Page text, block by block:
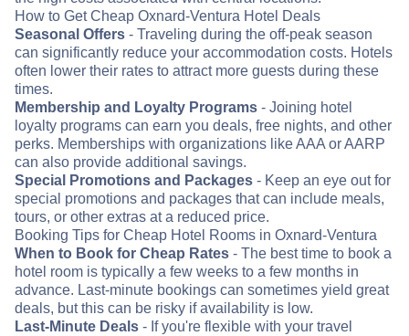
How to Get Cheap Oxnard-Ventura Hotel Deals
Seasonal Offers - Traveling during the off-peak season
can significantly reduce your accommodation costs. Hotels
often lower their rates to attract more guests during these
times.
Membership and Loyalty Programs - Joining hotel
loyalty programs can earn you deals, free nights, and other
perks. Memberships with organizations like AAA or AARP
can also provide additional savings.
Special Promotions and Packages - Keep an eye out for
special promotions and packages that can include meals,
tours, or other extras at a reduced price.
Booking Tips for Cheap Hotel Rooms in Oxnard-Ventura
When to Book for Cheap Rates - The best time to book a
hotel room is typically a few weeks to a few months in
advance. Last-minute bookings can sometimes yield great
deals, but this can be risky if availability is low.
Last-Minute Deals - If you're flexible with your travel